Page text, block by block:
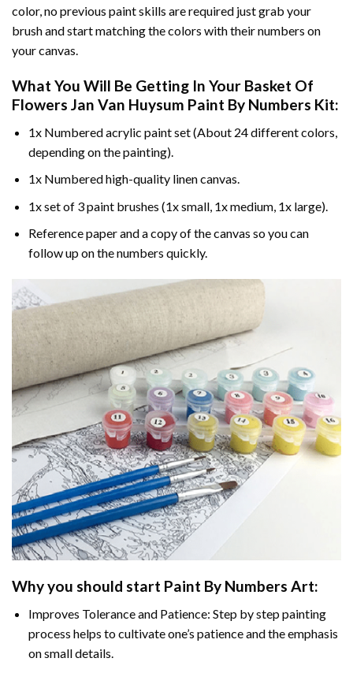
color, no previous paint skills are required just grab your
brush and start matching the colors with their numbers on
your canvas.
What You Will Be Getting In Your Basket Of
Flowers Jan Van Huysum Paint By Numbers Kit:
1x Numbered acrylic paint set (About 24 different colors,
depending on the painting).
1x Numbered high-quality linen canvas.
1x set of 3 paint brushes (1x small, 1x medium, 1x large).
Reference paper and a copy of the canvas so you can
follow up on the numbers quickly.
Why you should start Paint By Numbers Art:
Improves Tolerance and Patience: Step by step painting
process helps to cultivate one’s patience and the emphasis
on small details.